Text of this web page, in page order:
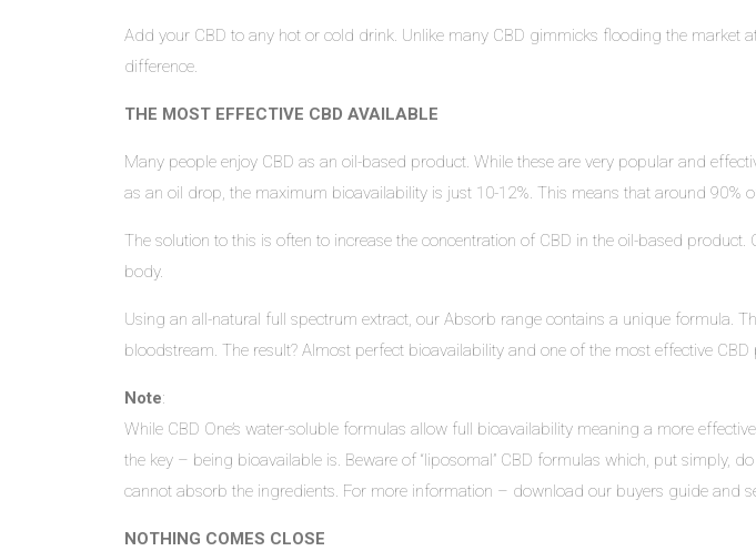
Add your CBD to any hot or cold drink. Unlike many CBD gimmicks flooding the market
difference.
THE MOST EFFECTIVE CBD AVAILABLE
Many people enjoy CBD as an oil-based product. While these are very popular and
as an oil drop, the maximum bioavailability is just 10-12%. This means that around 90%
The solution to this is often to increase the concentration of CBD in the oil-based
body.
Using an all-natural full spectrum extract, our Absorb range contains a unique formula.
bloodstream. The result? Almost perfect bioavailability and one of the most effective
Note:
While CBD One’s water-soluble formulas allow full bioavailability meaning a more
the key – being bioavailable is. Beware of “liposomal” CBD formulas which, put simply,
cannot absorb the ingredients. For more information – download our buyers guide and
NOTHING COMES CLOSE